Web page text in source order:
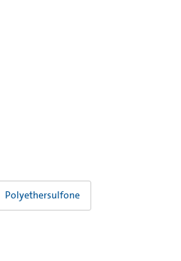
Polyethersulfone